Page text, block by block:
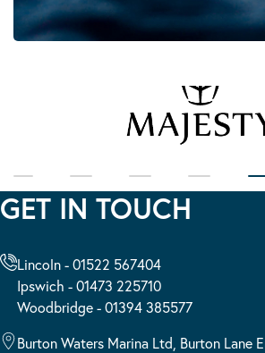
GET IN TOUCH
Lincoln - 01522 567404
Ipswich - 01473 225710
Woodbridge - 01394 385577
Burton Waters Marina Ltd, Burton Lane